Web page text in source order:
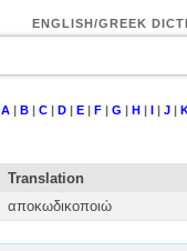
ENGLISH/GREEK
A| B| C| D| E| F| G | H| I| J|
Translation
αποκωδικοποιώ